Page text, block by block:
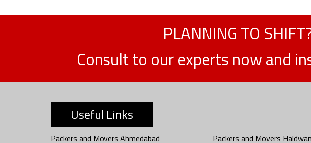
PLANNING TO
Consult to our experts now and
Useful Links
Packers and Movers Ahmedabad
Packers and Movers